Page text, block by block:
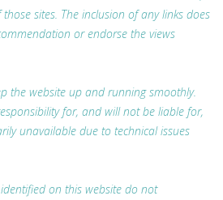
sites. The inclusion of any links does
or endorse the views
the website up and running smoothly.
for, and will not be liable for,
unavailable due to technical issues
on this website do not